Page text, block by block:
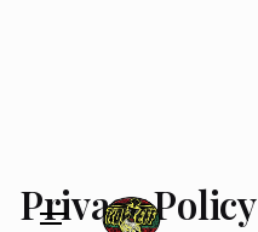
Privacy Policy